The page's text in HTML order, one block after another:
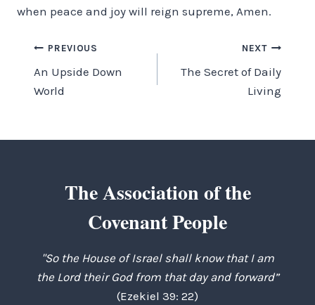
when peace and joy will reign supreme, Amen.
Post
navigation
PREVIOUS
An Upside Down
World
NEXT
The Secret of Daily
Living
The Association of the
Covenant People
"So the House of Israel shall know that I am
the Lord their God from that day and forward”
(Ezekiel 39: 22)